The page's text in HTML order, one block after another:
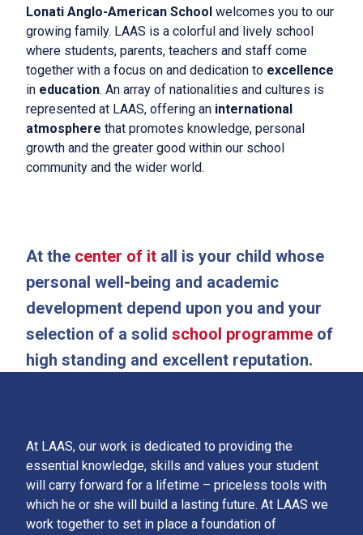
LAAS Lonati
The school
Admission Policy and School Fees
News
Contacts
Elementary School
Middle School
High School
IT | EN
Lonati Anglo-American School welcomes you to our
growing family. LAAS is a colorful and lively school
where students, parents, teachers and staff come
together with a focus on and dedication to excellence
in education. An array of nationalities and cultures is
represented at LAAS, offering an international
atmosphere that promotes knowledge, personal
growth and the greater good within our school
community and the wider world.
At the center of it all is your child whose
personal well-being and academic
development depend upon you and your
selection of a solid school programme of
high standing and excellent reputation.
At LAAS, our work is dedicated to providing the
essential knowledge, skills and values your student
will carry forward for a lifetime – priceless tools with
which he or she will build a lasting future. At LAAS we
work together to set in place a foundation of